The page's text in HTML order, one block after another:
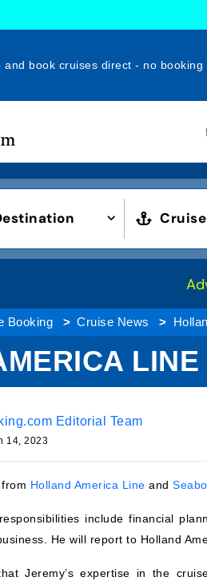
and book cruises direct - no booking
Booking Cruise News
Editorial Team
14, 2023
Holland America Line and
include financial
He will report to Holland
Jeremy’s expertise in the